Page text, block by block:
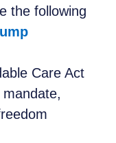
the following
Care Act